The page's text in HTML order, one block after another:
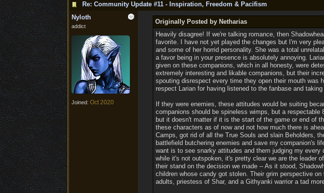
Re: Community Update #11 - Inspiration, Freedom & Pacifism
Nyloth
addict
Joined: Oct 2020
Originally Posted by Netharias
Heavily disagree! If we're talking romance, then
favorite. I have not yet played the changes but I'm very
and some of her horrid personality. She was a total
a favor being in your presence is absolutely annoying.
given on these companions, which in all honesty, were
extremely interesting and likable companions, but their
spouting disrespect every time they open their mouth was
respect Larian for having listened to the fanbase and
If they were enemies, these attitudes would be suiting
companions should be spineless wimps, but a
but it doesn't matter if it is the start of the game or end of
these characters as of now and not how much there is
Camps, got rid of all the True Souls and slain Beholders,
battlefield butchering enemies and save my companion's
want is to see snarky attitudes and them judging my
while it's not outspoken, it's pretty clear we are the leader
their stand on the decision we made -- As it stood,
children whose candy got stolen. Their grim perspective
adults, priestess of Shar, and a Githyanki warrior a tad